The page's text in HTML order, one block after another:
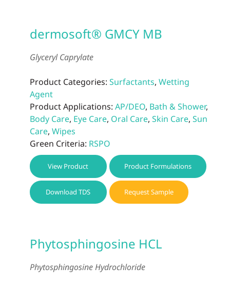
dermosoft® GMCY MB
Glyceryl Caprylate
Product Categories: Surfactants, Wetting
Agent
Product Applications: AP/DEO, Bath & Shower,
Body Care, Eye Care, Oral Care, Skin Care, Sun
Care, Wipes
Green Criteria: RSPO
View Product Product Formulations
Download TDS Request Sample
Phytosphingosine HCL
Phytosphingosine Hydrochloride